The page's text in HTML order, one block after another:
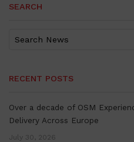
SEARCH
RECENT POSTS
Over a decade of OSM
Delivery Across Europe
July 30, 2026